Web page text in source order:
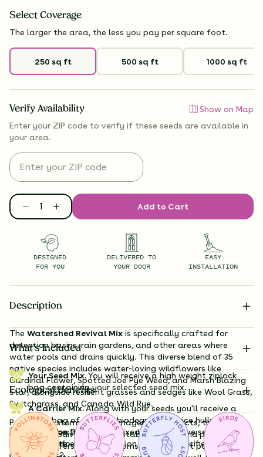
Select Coverage
The larger the area, the less you pay per square foot.
250 sq ft 500 sq ft 1000 sq ft
Verify Availability
Show on Map
Enter your ZIP code to verify if these seeds are available in
your area.
Add to Cart
DESIGNED
FOR YOU
DELIVERED TO
YOUR DOOR
EASY
INSTALLATION
Description
The Watershed Revival Mix is specifically crafted for
detention basins, rain gardens, and other areas where
water pools and drains quickly. This diverse blend of 35
native species includes water-loving wildflowers like
Cardinal Flower, Spotted Joe Pye Weed, and Marsh Blazing
Star, alongside resilient grasses and sedges like Wool Grass,
Switchgrass, and Canada Wild Rye.
Perfect for stormwater management projects, this mix
enhances biodiversity while stabilizing soil and preventing
erosion. It offers vibrant blooms that support pollinators
What’s Included
Your Seed Mix.You will receive a high weight ziplock
bag containing your selected seed mix.
A Carrier Mix.Along with your seeds you'll receive a
large bag of organic, biodegradable rice hulls that
should be thoroughly mixed with your live seeds to
facilitate even distribution over the specified coverage
Ecological Benefits
Substitution Policy
Shipping Info